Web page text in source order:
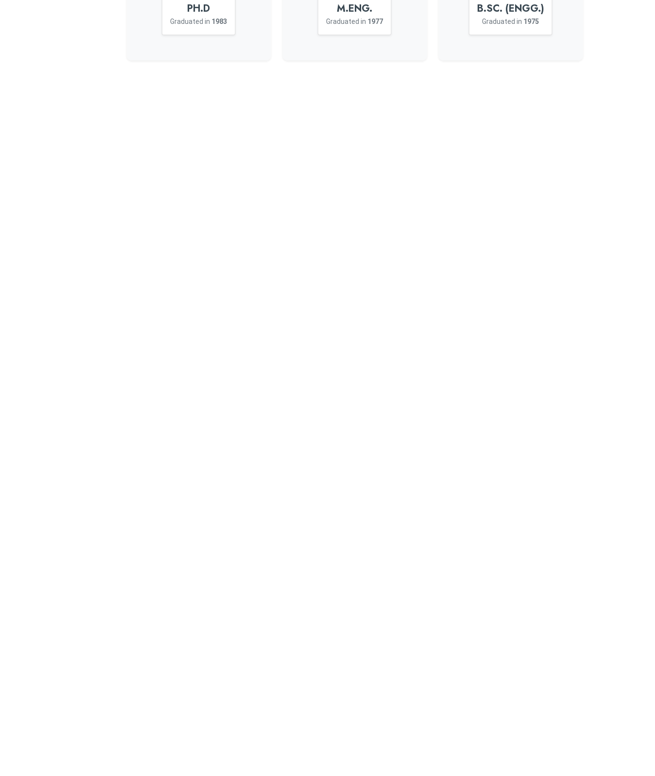
PH.D
Graduated in 1983
M.ENG.
Graduated in 1977
B.SC. (ENGG.)
Graduated in 1975